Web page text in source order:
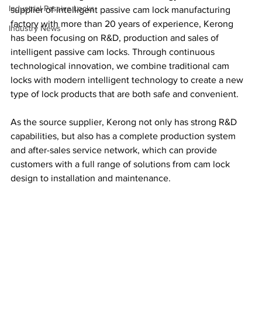
Industrial Passive Locks
Industry News
supplier of intelligent passive cam lock manufacturing
factory with more than 20 years of experience, Kerong
has been focusing on R&D, production and sales of
intelligent passive cam locks. Through continuous
technological innovation, we combine traditional cam
locks with modern intelligent technology to create a new
type of lock products that are both safe and convenient.
As the source supplier, Kerong not only has strong R&D
capabilities, but also has a complete production system
and after-sales service network, which can provide
customers with a full range of solutions from cam lock
design to installation and maintenance.